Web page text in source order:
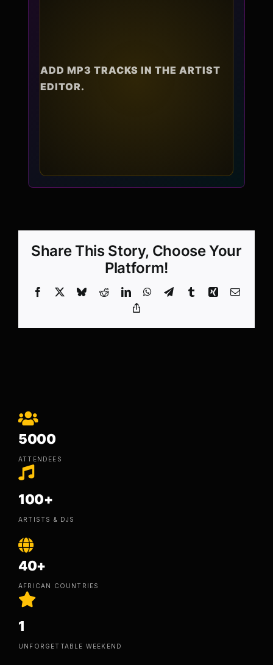
ADD MP3 TRACKS IN THE ARTIST
EDITOR.
Share This Story, Choose Your
Platform!
Facebook BlueskyRedditLinkedInWhatsApp
TelegramTumblrXing Email
5000
ATTENDEES
100+
ARTISTS & DJS
40+
AFRICAN COUNTRIES
1
UNFORGETTABLE WEEKEND